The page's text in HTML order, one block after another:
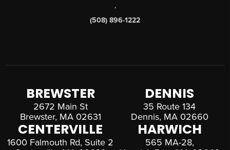
,
(508) 896-1222
BREWSTER
2672 Main St
Brewster, MA 02631
DENNIS
35 Route 134
Dennis, MA 02660
CENTERVILLE
1600 Falmouth Rd, Suite 2
HARWICH
565 MA-28,